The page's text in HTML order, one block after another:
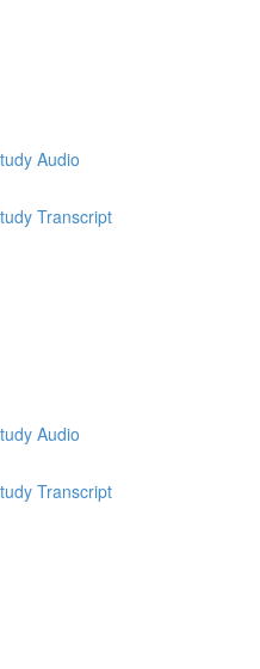
Audio
Transcript
Audio
Transcript